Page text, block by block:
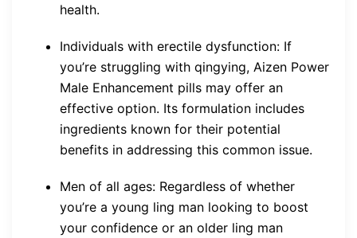
health.
Individuals with erectile dysfunction: If
you’re struggling with qingying, Aizen Power
Male Enhancement pills may offer an
effective option. Its formulation includes
ingredients known for their potential
benefits in addressing this common issue.
Men of all ages: Regardless of whether
you’re a young ling man looking to boost
your confidence or an older ling man